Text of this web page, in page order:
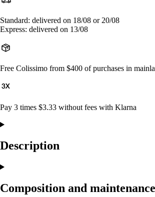
Standard: delivered on 18/08 or 20/08
Express: delivered on 13/08
Free Colissimo from $400 of purchases in
Pay 3 times $3.33 without fees with Klarna
Description
Composition and maintenance